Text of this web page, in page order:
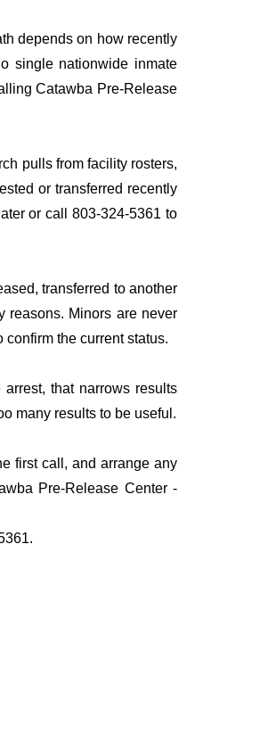
depends on how recently
single nationwide inmate
Catawba Pre-Release
pulls from facility rosters,
or transferred recently
or call 803-324-5361 to
transferred to another
reasons. Minors are never
the current status.
that narrows results
many results to be useful.
first call, and arrange any
Pre-Release Center -